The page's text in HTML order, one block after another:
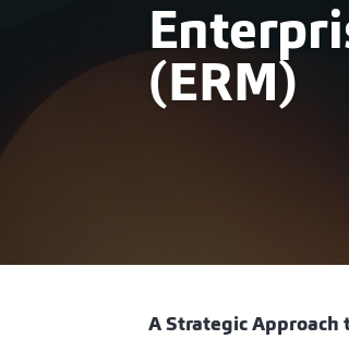
(ERM)
A Strategic Approach